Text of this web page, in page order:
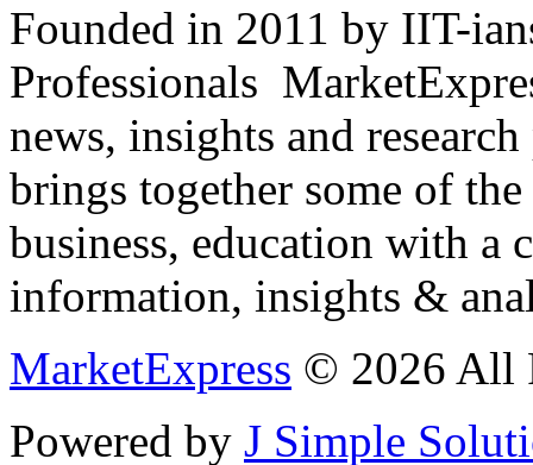
Founded in 2011 by IIT-
Professionals
news, insights and
brings together some of
business, education with
information, insights &
MarketExpress © 2026 All
Powered by J Simple